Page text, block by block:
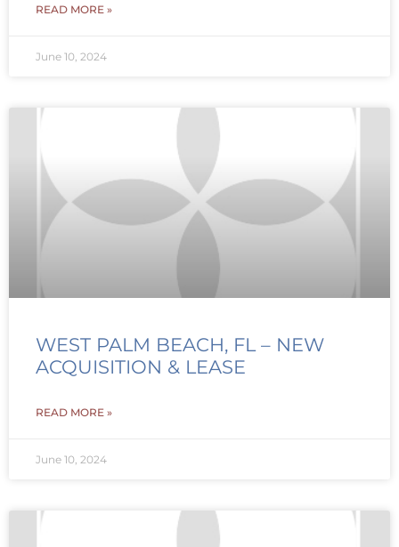
READ MORE »
June 10, 2024
WEST PALM BEACH, FL – NEW
ACQUISITION & LEASE
READ MORE »
June 10, 2024